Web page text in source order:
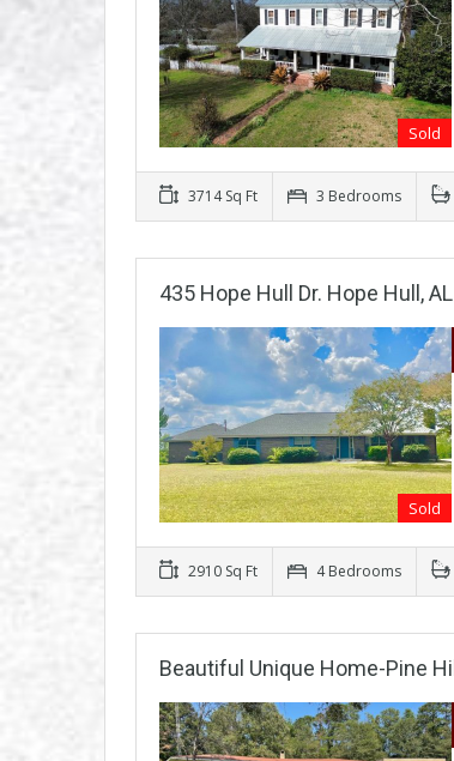
Sold
3714 Sq Ft 3 Bedrooms
435 Hope Hull Dr. Hope Hull, AL
Sold
2910 Sq Ft 4 Bedrooms
Beautiful Unique Home-Pine Hill